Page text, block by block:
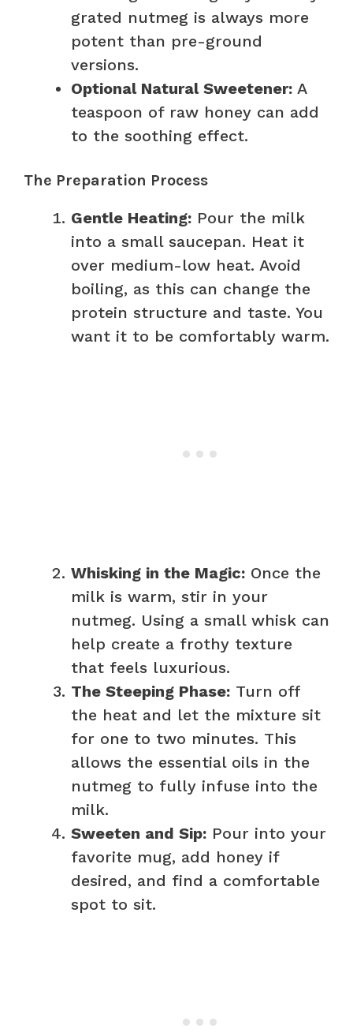
grated nutmeg is always more
potent than pre-ground
versions.
Optional Natural Sweetener: A
teaspoon of raw honey can add
to the soothing effect.
The Preparation Process
Gentle Heating: Pour the milk
into a small saucepan. Heat it
over medium-low heat. Avoid
boiling, as this can change the
protein structure and taste. You
want it to be comfortably warm.
Whisking in the Magic: Once the
milk is warm, stir in your
nutmeg. Using a small whisk can
help create a frothy texture
that feels luxurious.
The Steeping Phase: Turn off
the heat and let the mixture sit
for one to two minutes. This
allows the essential oils in the
nutmeg to fully infuse into the
milk.
Sweeten and Sip: Pour into your
favorite mug, add honey if
desired, and find a comfortable
spot to sit.